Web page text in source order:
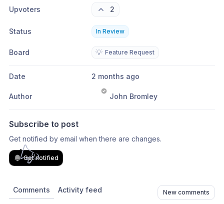
Upvoters 2
Status In Review
Board 💡 Feature Request
Date 2 months ago
Author John Bromley
Subscribe to post
Get notified by email when there are changes.
Get notified
Comments Activity feed New comments